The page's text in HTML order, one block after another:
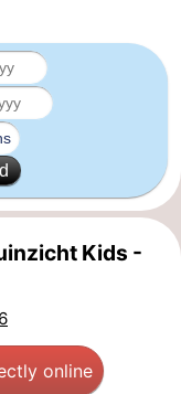
Kids -
online